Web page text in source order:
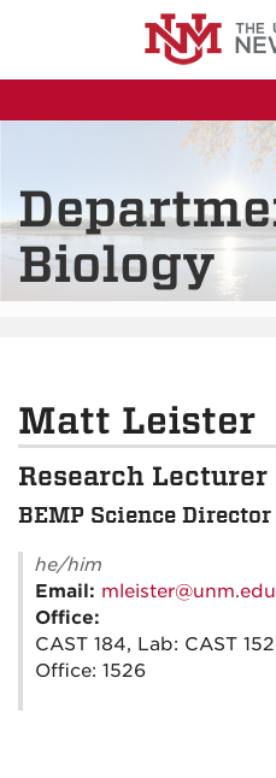
Biology
Matt Leister
Research
BEMP Science Director
he/him
Email: mleister@unm.edu
Office:
CAST 184, Lab: CAST
Office: 1526